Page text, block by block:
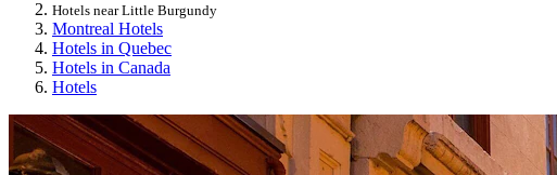
Hotels near Little Burgundy
Montreal Hotels
Hotels in Quebec
Hotels in Canada
Hotels